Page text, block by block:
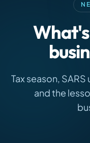
Tax season,
and the